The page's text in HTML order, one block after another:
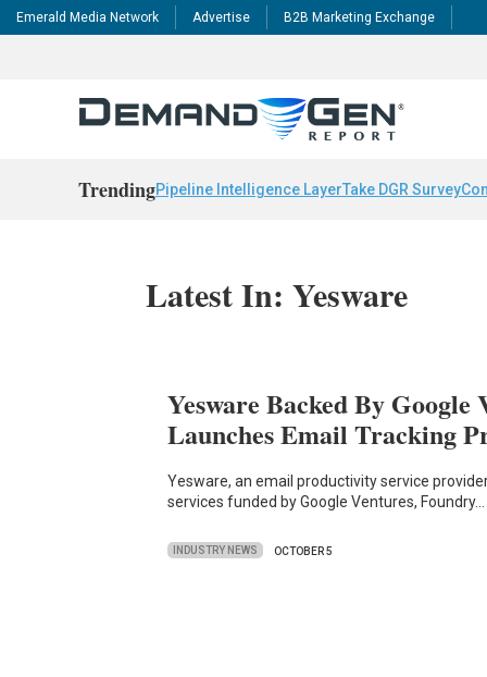
Emerald Media Network Advertise B2B Marketing Exchange
TrendingPipeline Intelligence LayerTake DGR Survey
Latest In: Yesware
Yesware Backed By
Launches Email Tracking
Yesware, an email productivity service
services funded by Google Ventures, Foundry…
INDUSTRY NEWS OCTOBER 5